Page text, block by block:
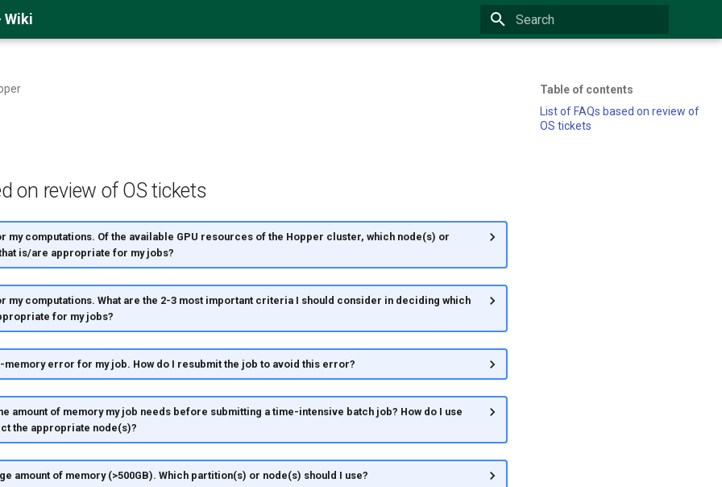
Wiki
Table of contents
List of FAQs based on review of
OS tickets
on review of OS tickets
my computations. Of the available GPU resources of the Hopper cluster, which node(s) or
is/are appropriate for my jobs?
my computations. What are the 2-3 most important criteria I should consider in deciding which
for my jobs?
memory error for my job. How do I resubmit the job to avoid this error?
amount of memory my job needs before submitting a time-intensive batch job? How do I use
the appropriate node(s)?
amount of memory (>500GB). Which partition(s) or node(s) should I use?